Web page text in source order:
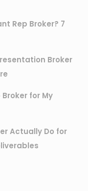
Rep Broker? 7
Broker
for My
Actually Do for